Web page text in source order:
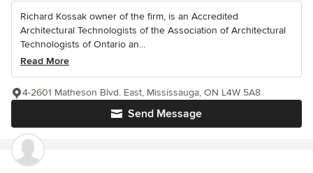
Richard Kossak owner of the firm, is an Accredited
Architectural Technologists of the Association of Architectural
Technologists of Ontario an...
Read More
Send Message
4-2601 Matheson Blvd. East, Mississauga, ON L4W 5A8